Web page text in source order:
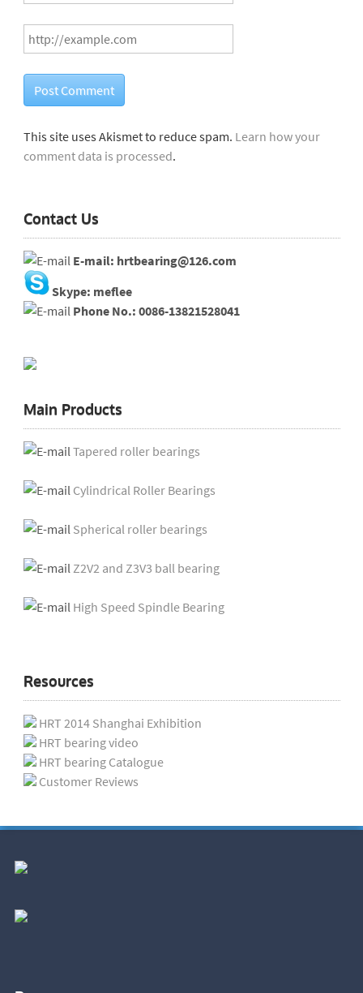
This site uses Akismet to reduce spam. Learn how your
comment data is processed.
Contact Us
E-mail: hrtbearing@126.com
Skype: meflee
Phone No.: 0086-13821528041
Main Products
Tapered roller bearings
Cylindrical Roller Bearings
Spherical roller bearings
Z2V2 and Z3V3 ball bearing
High Speed Spindle Bearing
Resources
HRT 2014 Shanghai Exhibition
HRT bearing video
HRT bearing Catalogue
Customer Reviews